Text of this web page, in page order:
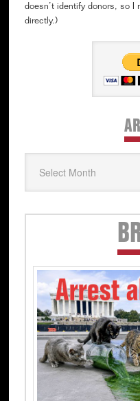
doesn’t identify donors, so I
directly.)